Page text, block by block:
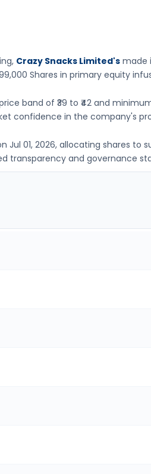
Crazy Snacks Limited's made
Shares in primary equity
band of ₹39 to ₹42 and
confidence in the company's
Jul 01, 2026, allocating shares to
transparency and governance